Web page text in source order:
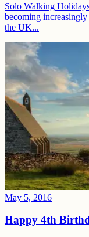
Solo Walking
becoming
the UK...
May 5, 2016
Happy 4th